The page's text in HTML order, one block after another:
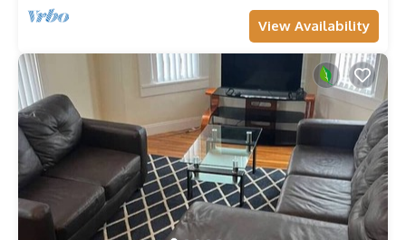
View Availability